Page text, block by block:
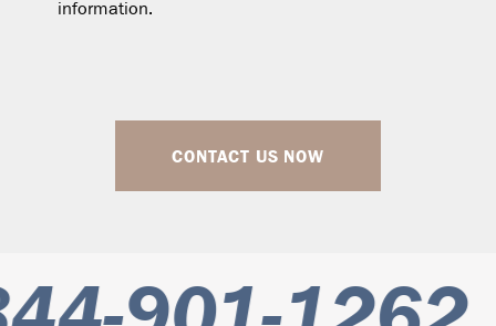
information.
CONTACT US NOW